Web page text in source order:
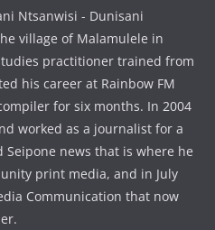
Ntsanwisi - Dunisani
village of Malamulele in
practitioner trained from
his career at Rainbow FM
for six months. In 2004
worked as a journalist for a
news that is where he
print media, and in July
Communication that now